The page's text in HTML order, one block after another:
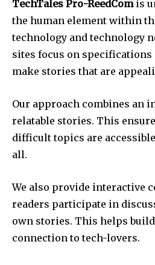
TechTales Pro-ReedComis
the human element within
technology and technology
sites focus on specifications
make stories that are
Our approach combines an
relatable stories. This
difficult topics are
all.
We also provide interactive
readers participate in
own stories. This helps build
connection to tech-lovers.